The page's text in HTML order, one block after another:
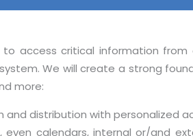
access critical information
We will create a strong
more:
and distribution with personalized
even calendars, internal or/and